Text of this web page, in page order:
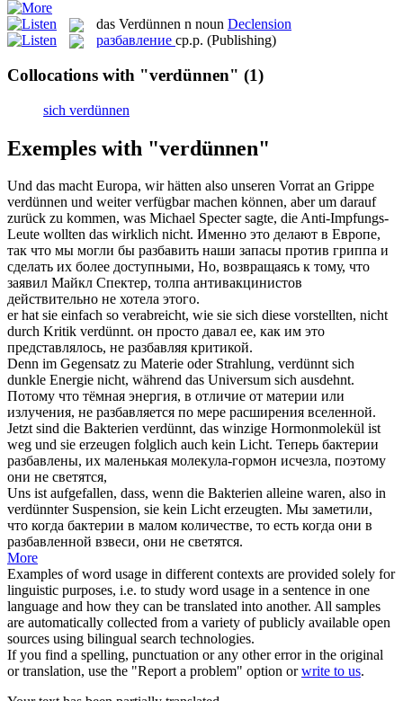
das Verdünnen n noun Declension
разбавление ср.р. (Publishing)
Collocations with "verdünnen" (1)
sich verdünnen
Exemples with "verdünnen"
Und das macht Europa, wir hätten also unseren Vorrat an Grippe
verdünnen und weiter verfügbar machen können, aber um darauf
zurück zu kommen, was Michael Specter sagte, die Anti-Impfungs-
Leute wollten das wirklich nicht. Именно это делают в Европе,
так что мы могли бы разбавить наши запасы против гриппа и
сделать их более доступными, Но, возвращаясь к тому, что
заявил Майкл Спектер, толпа антивакцинистов
действительно не хотела этого.
er hat sie einfach so verabreicht, wie sie sich diese vorstellten, nicht
durch Kritik verdünnt. он просто давал ее, как им это
представлялось, не разбавляя критикой.
Denn im Gegensatz zu Materie oder Strahlung, verdünntsich
dunkle Energie nicht, während das Universum sich ausdehnt.
Потому что тёмная энергия, в отличие от материи или
излучения, не разбавляется по мере расширения вселенной.
Jetzt sind die Bakterien verdünnt, das winzige Hormonmolekül ist
weg und sie erzeugen folglich auch kein Licht. Теперь бактерии
разбавлены, их маленькая молекула-гормон исчезла, поэтому
они не светятся,
Uns ist aufgefallen, dass, wenn die Bakterien alleine waren, also in
verdünnterSuspension, sie kein Licht erzeugten. Мы заметили,
что когда бактерии в малом количестве, то есть когда они в
разбавленной взвеси, они не светятся.
More
Examples of word usage in different contexts are provided solely for
linguistic purposes, i.e. to study word usage in a sentence in one
language and how they can be translated into another. All samples
are automatically collected from a variety of publicly available open
sources using bilingual search technologies.
If you find a spelling, punctuation or any other error in the original
or translation, use the "Report a problem" option orwrite to us.